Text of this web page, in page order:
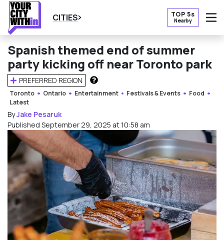
CITIES TOP 5s
Nearby
Spanish themed end of summer
party kicking off near Toronto park
PREFERRED REGION
HOW DOES THIS WORK?
Toronto Ontario Entertainment Festivals & Events
Food
Latest
ByJake Pesaruk
Published September 29, 2025 at 10:58 am